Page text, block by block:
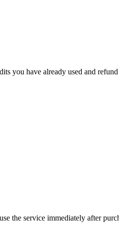
you have already used and
the service immediately after